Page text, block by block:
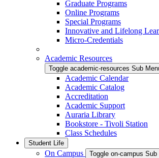
Graduate Programs
Online Programs
Special Programs
Innovative and Lifelong
Micro-Credentials
Academic Resources
Toggle academic-resources Sub
Academic Calendar
Academic Catalog
Accreditation
Academic Support
Auraria Library
Bookstore - Tivoli Station
Class Schedules
Student Life
On Campus Toggle on-campus Sub